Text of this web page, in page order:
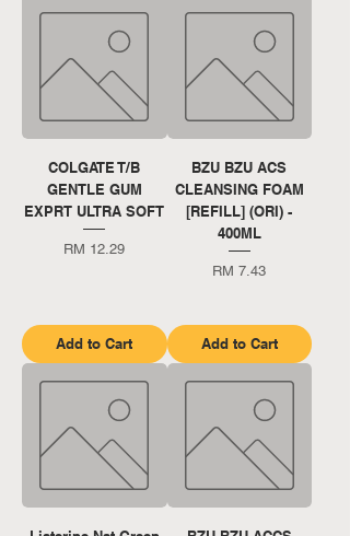
COLGATE T/B
GENTLE GUM
EXPRT ULTRA SOFT
Price
RM 12.29
Add to Cart
BZU BZU ACS
CLEANSING FOAM
[REFILL] (ORI) -
400ML
Price
RM 7.43
Add to Cart